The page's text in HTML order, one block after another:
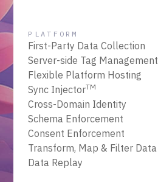
PLATFORM
First-Party Data Collection
Server-side Tag Management
Flexible Platform Hosting
Sync InjectorTM
Cross-Domain Identity
Schema Enforcement
Consent Enforcement
Transform, Map & Filter Data
Data Replay